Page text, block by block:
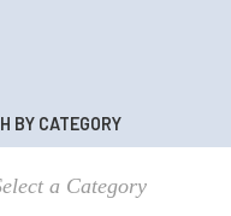
BY CATEGORY